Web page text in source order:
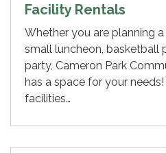
Facility Rentals
Whether you are planning
small luncheon, basketball
party, Cameron Park
has a space for your
facilities…